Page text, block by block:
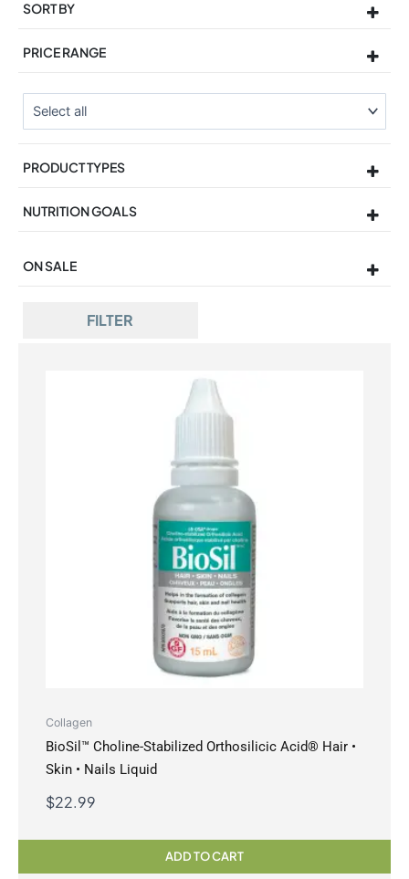
SORT BY
PRICE RANGE
PRODUCT TYPES
NUTRITION GOALS
ON SALE
FILTER
Collagen
BioSil™ Choline-Stabilized Orthosilicic Acid® Hair •
Skin • Nails Liquid
$22.99
ADD TO CART